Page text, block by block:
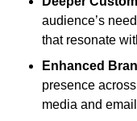
audience’s
that resonate
Enhanced
presence
media and